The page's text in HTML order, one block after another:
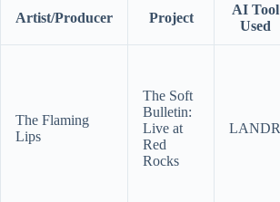
Artist/Producer Project
AI Tool
Used
The Flaming
Lips
The Soft
Bulletin:
Live at
Red
Rocks
LANDR